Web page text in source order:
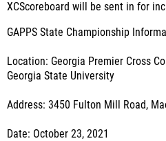
XCScoreboard will be sent in for
GAPPS State Championship
Location: Georgia Premier Cross
Georgia State University
Address: 3450 Fulton Mill Road,
Date: October 23, 2021